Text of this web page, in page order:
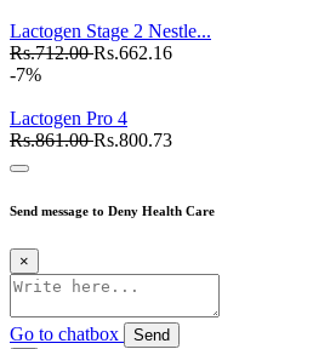
Lactogen Stage 2 Nestle...
Rs.712.00Rs.662.16
-7%
Lactogen Pro 4
Rs.861.00Rs.800.73
Send message to Deny Health Care
×
Go to chatbox
Send